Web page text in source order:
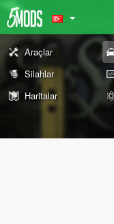
Araçlar
Silahlar
Haritalar